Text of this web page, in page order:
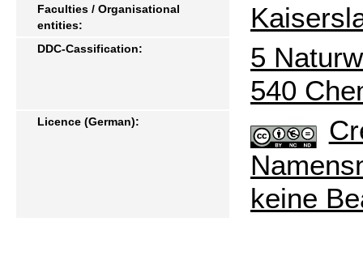
Faculties / Organisational
entities:
DDC-Cassification:
5
540
Licence (German):
keine